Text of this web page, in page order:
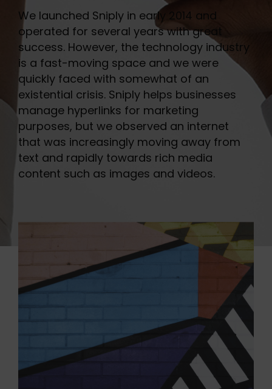
We launched Sniply in early 2014 and
operated for several years with great
success. However, the technology industry
is a fast-moving space and we were
quickly faced with somewhat of an
existential crisis. Sniply helps businesses
manage hyperlinks for marketing
purposes, but we observed an internet
that was increasingly moving away from
text and rapidly towards rich media
content such as images and videos.